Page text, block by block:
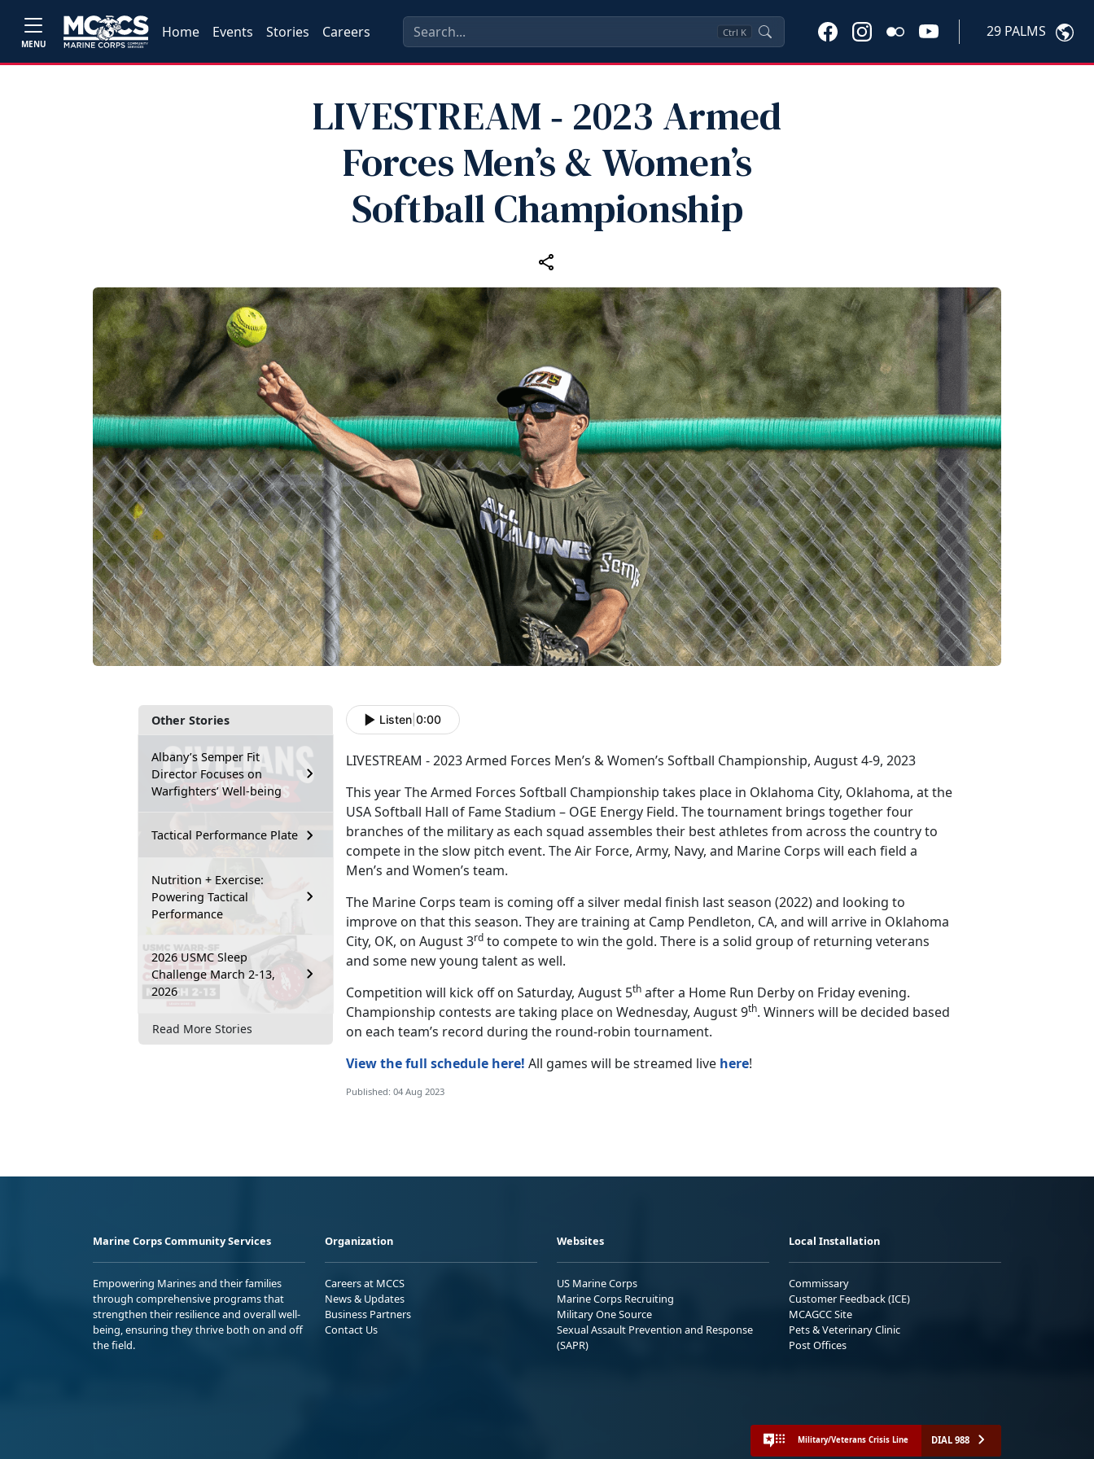
MENU
Home Events Stories Careers Ctrl K 29 PALMS
LIVESTREAM ‑ 2023 Armed
Forces Men’s & Women’s
Softball Championship
Other Stories
Albany’s Semper Fit
Director Focuses on
Warfighters’ Well-being
Tactical Performance Plate
Nutrition + Exercise:
Powering Tactical
Performance
2026 USMC Sleep
Challenge March 2-13,
2026
Read More Stories
Listen 0:00
LIVESTREAM - 2023 Armed Forces Men’s & Women’s Softball Championship, August 4-9, 2023
This year The Armed Forces Softball Championship takes place in Oklahoma City, Oklahoma, at the
USA Softball Hall of Fame Stadium – OGE Energy Field. The tournament brings together four
branches of the military as each squad assembles their best athletes from across the country to
compete in the slow pitch event. The Air Force, Army, Navy, and Marine Corps will each field a
Men’s and Women’s team.
The Marine Corps team is coming off a silver medal finish last season (2022) and looking to
improve on that this season. They are training at Camp Pendleton, CA, and will arrive in Oklahoma
City, OK, on August 3rd to compete to win the gold. There is a solid group of returning veterans
and some new young talent as well.
Competition will kick off on Saturday, August 5th after a Home Run Derby on Friday evening.
Championship contests are taking place on Wednesday, August 9th. Winners will be decided based
on each team’s record during the round-robin tournament.
View the full schedule here! All games will be streamed live here!
Published: 04 Aug 2023
Marine Corps Community Services
Empowering Marines and their families
through comprehensive programs that
strengthen their resilience and overall well-
being, ensuring they thrive both on and off
the field.
Organization
Careers at MCCS
News & Updates
Business Partners
Contact Us
Websites
US Marine Corps
Marine Corps Recruiting
Military One Source
Sexual Assault Prevention and Response
(SAPR)
Local Installation
Commissary
Customer Feedback (ICE)
MCAGCC Site
Pets & Veterinary Clinic
Post Offices
Military/Veterans Crisis Line DIAL 988